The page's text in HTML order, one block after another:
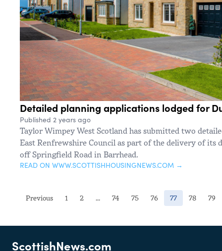
Detailed planning applications lodged for
Published 2 years ago
Taylor Wimpey West Scotland has submitted two
East Renfrewshire Council as part of the delivery of its
off Springfield Road in Barrhead.
READ ON WWW.SCOTTISHHOUSINGNEWS.COM →
Previous 1 2 ... 74 75 76 77(current)
78 79
ScottishNews.com